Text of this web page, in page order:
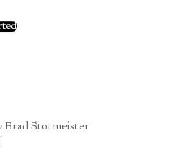
Brad Stotmeister